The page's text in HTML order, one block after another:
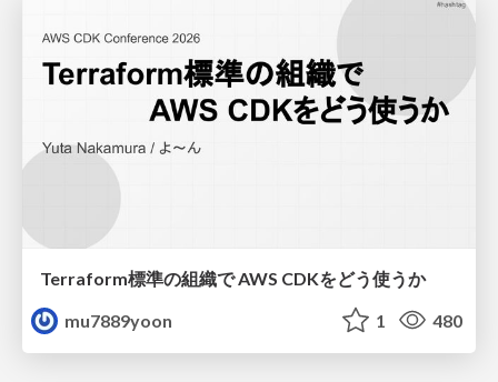
Terraform標準の組織で AWS CDKをどう使うか
mu7889yoon
1 480